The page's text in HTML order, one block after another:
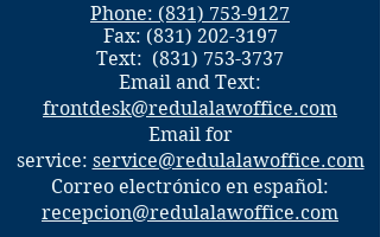
Phone: (831) 753-9127
Fax: (831) 202-3197
Text: (831) 753-3737
Email and Text:
frontdesk@redulalawoffice.com
Email for
service: service@redulalawoffice.com
Correo electrónico en español:
recepcion@redulalawoffice.com